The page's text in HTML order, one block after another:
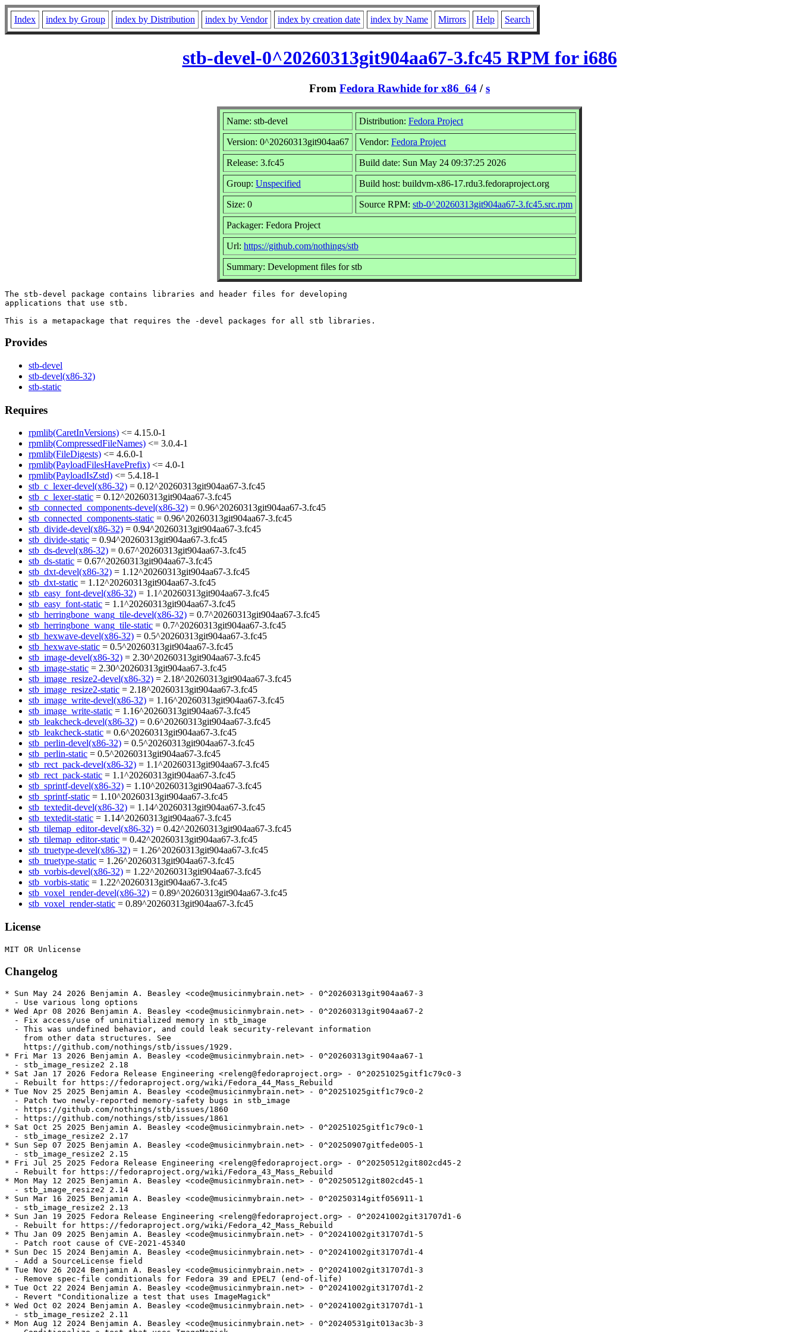
Index index by Group index by Distribution index by Vendor index by creation date index by Name Mirrors Help Search
stb-devel-0^20260313git904aa67-3.fc45 RPM for i686
From Fedora Rawhide for x86_64 /s
Name: stb-devel Distribution: Fedora Project
Version: 0^20260313git904aa67 Vendor: Fedora Project
Release: 3.fc45 Build date: Sun May 24 09:37:25 2026
Group: Unspecified Build host: buildvm-x86-17.rdu3.fedoraproject.org
Size: 0 Source RPM: stb-0^20260313git904aa67-3.fc45.src.rpm
Packager: Fedora Project
Url: https://github.com/nothings/stb
Summary: Development files for stb
The stb-devel package contains libraries and header files for developing
applications that use stb.
Provides
stb-devel
stb-devel(x86-32)
stb-static
Requires
rpmlib(CaretInVersions) <= 4.15.0-1
rpmlib(CompressedFileNames) <= 3.0.4-1
rpmlib(FileDigests) <= 4.6.0-1
rpmlib(PayloadFilesHavePrefix) <= 4.0-1
rpmlib(PayloadIsZstd) <= 5.4.18-1
stb_c_lexer-devel(x86-32) = 0.12^20260313git904aa67-3.fc45
stb_c_lexer-static = 0.12^20260313git904aa67-3.fc45
stb_connected_components-devel(x86-32) = 0.96^20260313git904aa67-3.fc45
stb_connected_components-static = 0.96^20260313git904aa67-3.fc45
stb_divide-devel(x86-32) = 0.94^20260313git904aa67-3.fc45
stb_divide-static = 0.94^20260313git904aa67-3.fc45
stb_ds-devel(x86-32) = 0.67^20260313git904aa67-3.fc45
stb_ds-static = 0.67^20260313git904aa67-3.fc45
stb_dxt-devel(x86-32) = 1.12^20260313git904aa67-3.fc45
stb_dxt-static = 1.12^20260313git904aa67-3.fc45
stb_easy_font-devel(x86-32) = 1.1^20260313git904aa67-3.fc45
stb_easy_font-static = 1.1^20260313git904aa67-3.fc45
stb_herringbone_wang_tile-devel(x86-32) = 0.7^20260313git904aa67-3.fc45
stb_herringbone_wang_tile-static = 0.7^20260313git904aa67-3.fc45
stb_hexwave-devel(x86-32) = 0.5^20260313git904aa67-3.fc45
stb_hexwave-static = 0.5^20260313git904aa67-3.fc45
stb_image-devel(x86-32) = 2.30^20260313git904aa67-3.fc45
stb_image-static = 2.30^20260313git904aa67-3.fc45
stb_image_resize2-devel(x86-32) = 2.18^20260313git904aa67-3.fc45
stb_image_resize2-static = 2.18^20260313git904aa67-3.fc45
stb_image_write-devel(x86-32) = 1.16^20260313git904aa67-3.fc45
stb_image_write-static = 1.16^20260313git904aa67-3.fc45
stb_leakcheck-devel(x86-32) = 0.6^20260313git904aa67-3.fc45
stb_leakcheck-static = 0.6^20260313git904aa67-3.fc45
stb_perlin-devel(x86-32) = 0.5^20260313git904aa67-3.fc45
stb_perlin-static = 0.5^20260313git904aa67-3.fc45
stb_rect_pack-devel(x86-32) = 1.1^20260313git904aa67-3.fc45
stb_rect_pack-static = 1.1^20260313git904aa67-3.fc45
stb_sprintf-devel(x86-32) = 1.10^20260313git904aa67-3.fc45
stb_sprintf-static = 1.10^20260313git904aa67-3.fc45
stb_textedit-devel(x86-32) = 1.14^20260313git904aa67-3.fc45
stb_textedit-static = 1.14^20260313git904aa67-3.fc45
stb_tilemap_editor-devel(x86-32) = 0.42^20260313git904aa67-3.fc45
stb_tilemap_editor-static = 0.42^20260313git904aa67-3.fc45
stb_truetype-devel(x86-32) = 1.26^20260313git904aa67-3.fc45
stb_truetype-static = 1.26^20260313git904aa67-3.fc45
stb_vorbis-devel(x86-32) = 1.22^20260313git904aa67-3.fc45
stb_vorbis-static = 1.22^20260313git904aa67-3.fc45
stb_voxel_render-devel(x86-32) = 0.89^20260313git904aa67-3.fc45
stb_voxel_render-static = 0.89^20260313git904aa67-3.fc45
License
Changelog
* Sun May 24 2026 Benjamin A. Beasley <code@musicinmybrain.net> - 0^20260313git904aa67-3
  - Use various long options
* Wed Apr 08 2026 Benjamin A. Beasley <code@musicinmybrain.net> - 0^20260313git904aa67-2
  - Fix access/use of uninitialized memory in stb_image
  - This was undefined behavior, and could leak security-relevant information
    from other data structures. See
    https://github.com/nothings/stb/issues/1929.
* Fri Mar 13 2026 Benjamin A. Beasley <code@musicinmybrain.net> - 0^20260313git904aa67-1
  - stb_image_resize2 2.18
* Sat Jan 17 2026 Fedora Release Engineering <releng@fedoraproject.org> - 0^20251025gitf1c79c0-3
  - Rebuilt for https://fedoraproject.org/wiki/Fedora_44_Mass_Rebuild
* Tue Nov 25 2025 Benjamin A. Beasley <code@musicinmybrain.net> - 0^20251025gitf1c79c0-2
  - Patch two newly-reported memory-safety bugs in stb_image
  - https://github.com/nothings/stb/issues/1860
  - https://github.com/nothings/stb/issues/1861
* Sat Oct 25 2025 Benjamin A. Beasley <code@musicinmybrain.net> - 0^20251025gitf1c79c0-1
  - stb_image_resize2 2.17
* Sun Sep 07 2025 Benjamin A. Beasley <code@musicinmybrain.net> - 0^20250907gitfede005-1
  - stb_image_resize2 2.15
* Fri Jul 25 2025 Fedora Release Engineering <releng@fedoraproject.org> - 0^20250512git802cd45-2
  - Rebuilt for https://fedoraproject.org/wiki/Fedora_43_Mass_Rebuild
* Mon May 12 2025 Benjamin A. Beasley <code@musicinmybrain.net> - 0^20250512git802cd45-1
  - stb_image_resize2 2.14
* Sun Mar 16 2025 Benjamin A. Beasley <code@musicinmybrain.net> - 0^20250314gitf056911-1
  - stb_image_resize2 2.13
* Sun Jan 19 2025 Fedora Release Engineering <releng@fedoraproject.org> - 0^20241002git31707d1-6
  - Rebuilt for https://fedoraproject.org/wiki/Fedora_42_Mass_Rebuild
* Thu Jan 09 2025 Benjamin A. Beasley <code@musicinmybrain.net> - 0^20241002git31707d1-5
  - Patch root cause of CVE-2021-45340
* Sun Dec 15 2024 Benjamin A. Beasley <code@musicinmybrain.net> - 0^20241002git31707d1-4
  - Add a SourceLicense field
* Tue Nov 26 2024 Benjamin A. Beasley <code@musicinmybrain.net> - 0^20241002git31707d1-3
  - Remove spec-file conditionals for Fedora 39 and EPEL7 (end-of-life)
* Tue Oct 22 2024 Benjamin A. Beasley <code@musicinmybrain.net> - 0^20241002git31707d1-2
  - Revert "Conditionalize a test that uses ImageMagick"
* Wed Oct 02 2024 Benjamin A. Beasley <code@musicinmybrain.net> - 0^20241002git31707d1-1
  - stb_image_resize2 2.11
* Mon Aug 12 2024 Benjamin A. Beasley <code@musicinmybrain.net> - 0^20240531git013ac3b-3